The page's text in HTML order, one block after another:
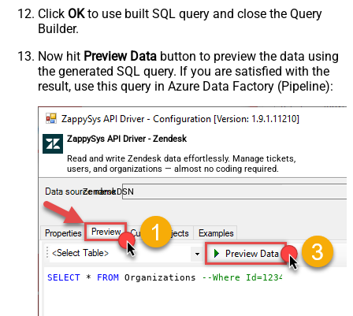
Click OKto use built SQL query and close the Query
Builder.
Now hit Preview Data button to preview the data using
the generated SQL query. If you are satisfied with the
result, use this query in Azure Data Factory (Pipeline):
ZappySys API Driver - Zendesk
Read and write Zendesk data effortlessly. Manage tickets,
users, and organizations — almost no coding required.
ZendeskDSN
SELECT * FROM Organizations --Where Id=1234